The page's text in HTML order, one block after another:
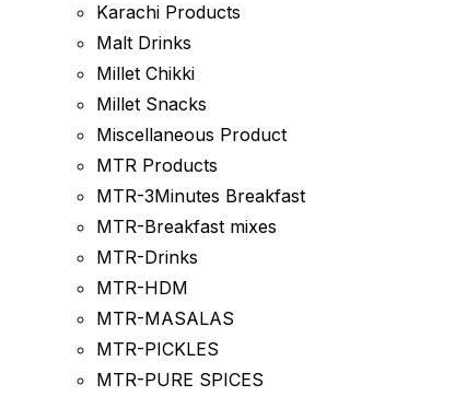
Karachi Products
Malt Drinks
Millet Chikki
Millet Snacks
Miscellaneous Product
MTR Products
MTR-3Minutes Breakfast
MTR-Breakfast mixes
MTR-Drinks
MTR-HDM
MTR-MASALAS
MTR-PICKLES
MTR-PURE SPICES